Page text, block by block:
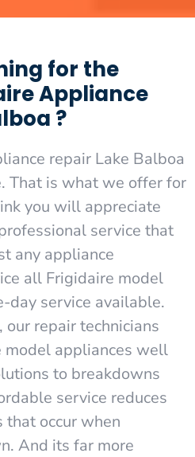
for the
Appliance
?
repair Lake Balboa
That is what we offer for
you will appreciate
service that
any appliance
all Frigidaire model
day service available.
our repair technicians
model appliances well
to breakdowns
service reduces
that occur when
And its far more